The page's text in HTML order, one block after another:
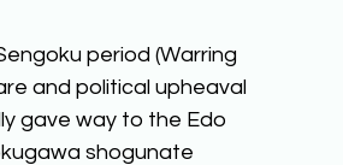
period (Warring
and political upheaval
gave way to the Edo
shogunate